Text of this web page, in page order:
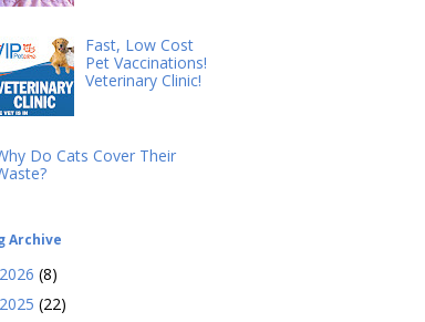
Fast, Low Cost
Pet Vaccinations!
Veterinary Clinic!
Do Cats Cover Their
Archive
2026 (8)
2025 (22)